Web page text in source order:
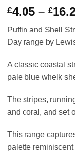
£4.05 – £
Puffin and Shell
Day range by
A classic coastal
pale blue whelk
The stripes,
and coral, and set
This range
palette